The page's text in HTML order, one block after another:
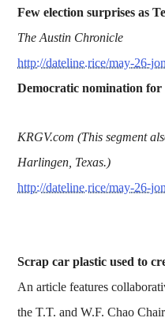
Few election surprises as
The Austin Chronicle
http://dateline.rice/may-26-
Democratic nomination
KRGV.com (This segment
Harlingen, Texas.)
http://dateline.rice/may-26-
Scrap car plastic used to
An article features
the T.T. and W.F. Chao